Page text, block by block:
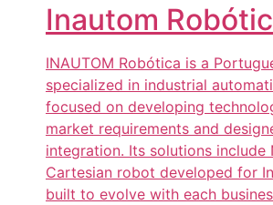
Inautom
INAUTOM Robótica is a
specialized in industrial
focused on developing
market requirements and
integration. Its solutions include
Cartesian robot developed for
built to evolve with each